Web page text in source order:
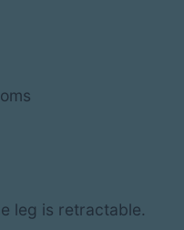
leg is retractable.